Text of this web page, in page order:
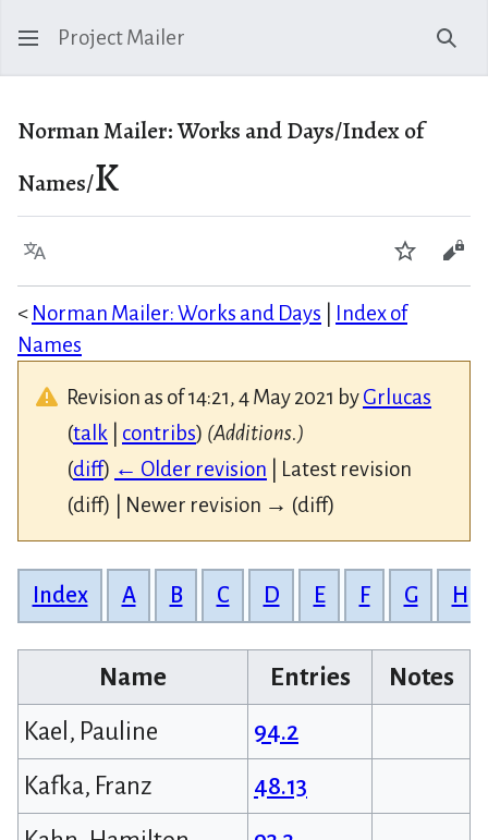
Project Mailer
Norman Mailer: Works and Days/Index of
Names/K
Language Watch
< Norman Mailer: Works and Days
Index of
Names
Revision as of 14:21, 4 May 2021 byGrlucas
(talk contribs) (Additions.)
(diff) ← Older revision | Latest revision
(diff) | Newer revision → (diff)
Index A B C D E F G H
Name Entries
Notes
Kael, Pauline
94.2
Kafka, Franz
48.13